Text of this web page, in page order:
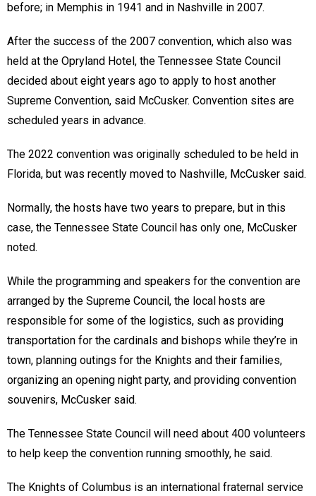
before; in Memphis in 1941 and in Nashville in 2007.
After the success of the 2007 convention, which also was
held at the Opryland Hotel, the Tennessee State Council
decided about eight years ago to apply to host another
Supreme Convention, said McCusker. Convention sites are
scheduled years in advance.
The 2022 convention was originally scheduled to be held in
Florida, but was recently moved to Nashville, McCusker said.
Normally, the hosts have two years to prepare, but in this
case, the Tennessee State Council has only one, McCusker
noted.
While the programming and speakers for the convention are
arranged by the Supreme Council, the local hosts are
responsible for some of the logistics, such as providing
transportation for the cardinals and bishops while they’re in
town, planning outings for the Knights and their families,
organizing an opening night party, and providing convention
souvenirs, McCusker said.
The Tennessee State Council will need about 400 volunteers
to help keep the convention running smoothly, he said.
The Knights of Columbus is an international fraternal service